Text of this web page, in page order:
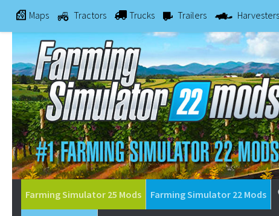
Maps Tractors Trucks Trailers Harvesters
Farming Simulator 25 Mods Farming Simulator 22 Mods